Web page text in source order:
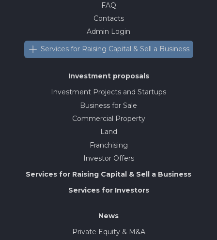
FAQ
Contacts
Admin Login
Services for Raising Capital & Sell a Business
Investment proposals
Investment Projects and Startups
Business for Sale
Commercial Property
Land
Franchising
Investor Offers
Services for Raising Capital & Sell a Business
Services for Investors
News
Private Equity & M&A